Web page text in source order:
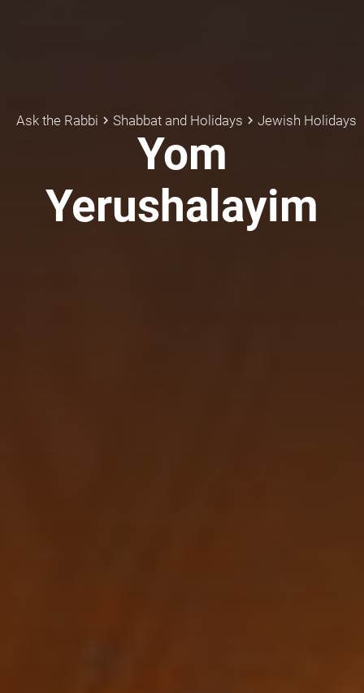
Ask the Rabbi keyboard_arrow_right Shabbat and Holidays keyboard_arrow_right Jewish Holidays
Yom
Yerushalayim